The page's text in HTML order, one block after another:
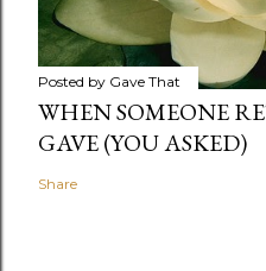
Posted by Gave That
WHEN SOMEONE
GAVE (YOU ASKED)
Share